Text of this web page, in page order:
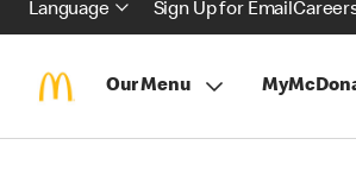
Language Sign Up for Email
Our Menu